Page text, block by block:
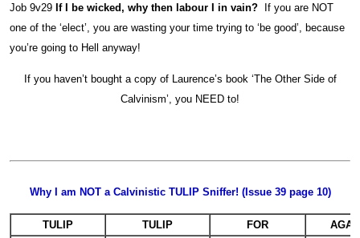
Job 9v29 If I be wicked, why then labour I in vain? If you are NOT
one of the ‘elect’, you are wasting your time trying to ‘be good’, because
you’re going to Hell anyway!
If you haven’t bought a copy of Laurence’s book ‘The Other Side of
Calvinism’, you NEED to!
Why I am NOT a Calvinistic TULIP Sniffer! (Issue 39 page 10)
TULIP TULIP FOR